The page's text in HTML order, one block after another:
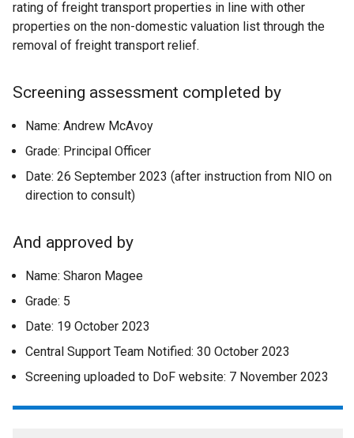
rating of freight transport properties in line with other
properties on the non-domestic valuation list through the
removal of freight transport relief.
Screening assessment completed by
Name: Andrew McAvoy
Grade: Principal Officer
Date: 26 September 2023 (after instruction from NIO on
direction to consult)
And approved by
Name: Sharon Magee
Grade: 5
Date: 19 October 2023
Central Support Team Notified: 30 October 2023
Screening uploaded to DoF website: 7 November 2023